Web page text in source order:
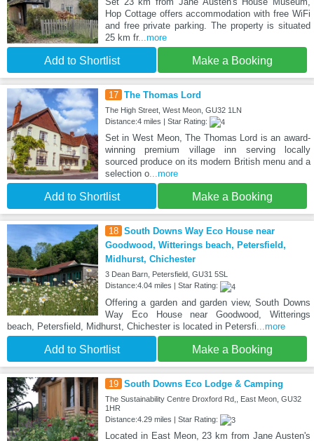
Hop Cottage offers accommodation with free WiFi
and free private parking. The property is situated
25 km fr...more
Add to Shortlist Make a Booking
17 The Thomas Lord
The High Street, West Meon, GU32 1LN
Distance:4 miles | Star Rating:
Set in West Meon, The Thomas Lord is an award-
winning premium village inn serving locally
sourced produce on its modern British menu and a
selection o...more
Add to Shortlist Make a Booking
18 South Downs Way Eco House near
Goodwood, Witterings beach, Petersfield,
Midhurst, Chichester
3 Dean Barn, Petersfield, GU31 5SL
Distance:4.04 miles | Star Rating:
Offering a garden and garden view, South Downs
Way Eco House near Goodwood, Witterings
beach, Petersfield, Midhurst, Chichester is located in Petersfi ...more
Add to Shortlist Make a Booking
19 South Downs Eco Lodge & Camping
The Sustainability Centre Droxford Rd,, East Meon, GU32
1HR
Distance:4.29 miles | Star Rating:
Located in East Meon, 23 km from Jane Austen's